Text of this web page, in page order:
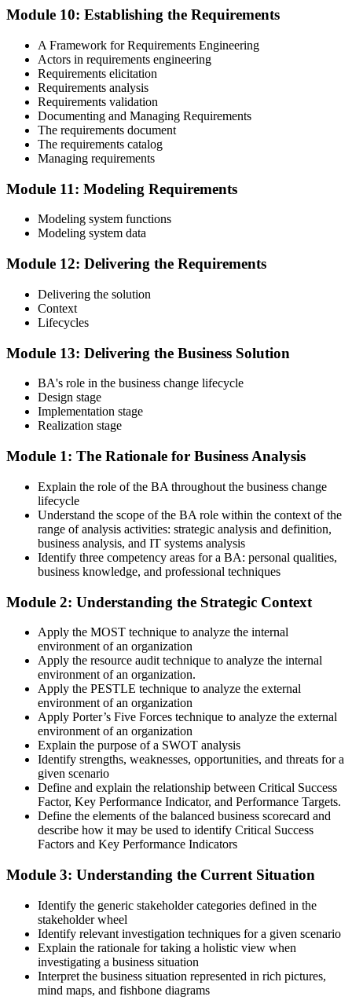
Module 10: Establishing the Requirements
A Framework for Requirements Engineering
Actors in requirements engineering
Requirements elicitation
Requirements analysis
Requirements validation
Documenting and Managing Requirements
The requirements document
The requirements catalog
Managing requirements
Module 11: Modeling Requirements
Modeling system functions
Modeling system data
Module 12: Delivering the Requirements
Delivering the solution
Context
Lifecycles
Module 13: Delivering the Business Solution
BA's role in the business change lifecycle
Design stage
Implementation stage
Realization stage
Module 1: The Rationale for Business Analysis
Explain the role of the BA throughout the business change
lifecycle
Understand the scope of the BA role within the context of the
range of analysis activities: strategic analysis and definition,
business analysis, and IT systems analysis
Identify three competency areas for a BA: personal qualities,
business knowledge, and professional techniques
Module 2: Understanding the Strategic Context
Apply the MOST technique to analyze the internal
environment of an organization
Apply the resource audit technique to analyze the internal
environment of an organization.
Apply the PESTLE technique to analyze the external
environment of an organization
Apply Porter’s Five Forces technique to analyze the external
environment of an organization
Explain the purpose of a SWOT analysis
Identify strengths, weaknesses, opportunities, and threats for a
given scenario
Define and explain the relationship between Critical Success
Factor, Key Performance Indicator, and Performance Targets.
Define the elements of the balanced business scorecard and
describe how it may be used to identify Critical Success
Factors and Key Performance Indicators
Module 3: Understanding the Current Situation
Identify the generic stakeholder categories defined in the
stakeholder wheel
Identify relevant investigation techniques for a given scenario
Explain the rationale for taking a holistic view when
investigating a business situation
Interpret the business situation represented in rich pictures,
mind maps, and fishbone diagrams